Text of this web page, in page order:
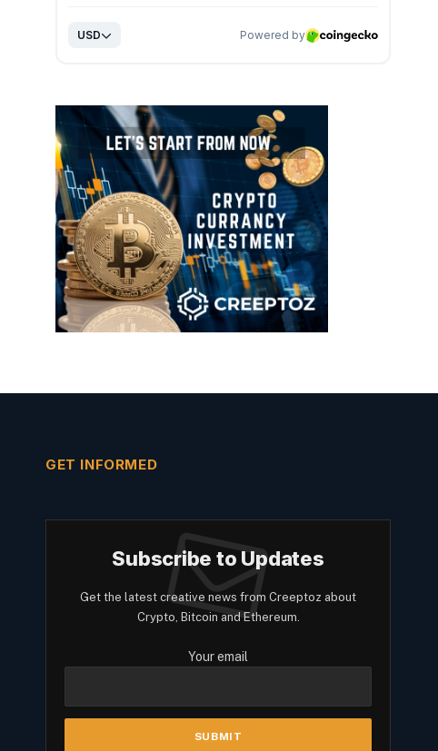
GET INFORMED
Subscribe to Updates
Get the latest creative news from Creeptoz about
Crypto, Bitcoin and Ethereum.
Your email